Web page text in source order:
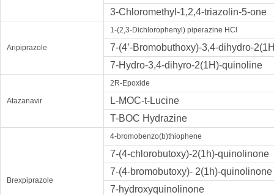
3-Chloromethyl-1,2,4-triazolin-5-one
Aripiprazole
1-(2,3-Dichlorophenyl) piperazine HCl
7-(4’-Bromobuthoxy)-3,4-dihydro-
7-Hydro-3,4-dihyro-2(1H)-quinoline
Atazanavir
2R-Epoxide
L-MOC-t-Lucine
T-BOC Hydrazine
Brexpiprazole
4-bromobenzo(b)thiophene
7-(4-chlorobutoxy)-2(1h)-quinolinone
7-(4-bromobutoxy)- 2(1h)-quinolinone
7-hydroxyquinolinone